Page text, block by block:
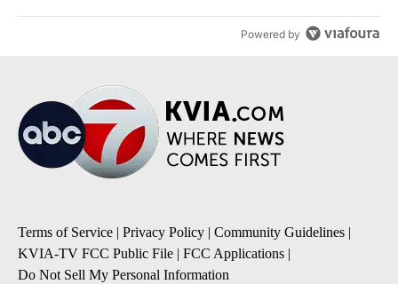
Powered by
Terms of Service | Privacy Policy | Community Guidelines |
KVIA-TV FCC Public File | FCC Applications |
Do Not Sell My Personal Information